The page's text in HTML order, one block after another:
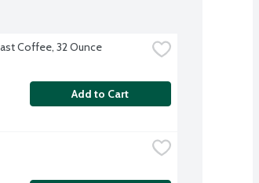
Coffee, 32 Ounce
Add to Cart